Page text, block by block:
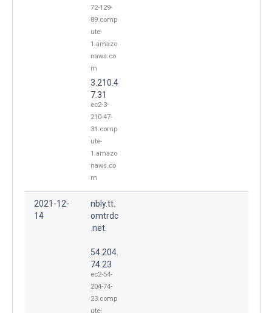
72-129-
89.comp
ute-
1.amazo
naws.co
m
3.210.4
7.31
ec2-3-
210-47-
31.comp
ute-
1.amazo
naws.co
m
2021-12-
14
nbly.tt.
omtrdc
.net.
54.204.
74.23
ec2-54-
204-74-
23.comp
ute-